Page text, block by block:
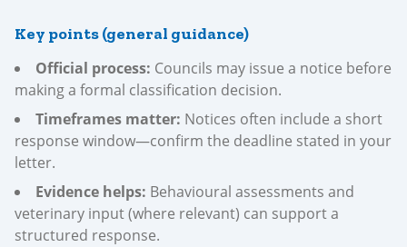
Key points (general guidance)
Official process: Councils may issue a notice before
making a formal classification decision.
Timeframes matter: Notices often include a short
response window—confirm the deadline stated in your
letter.
Evidence helps: Behavioural assessments and
veterinary input (where relevant) can support a
structured response.